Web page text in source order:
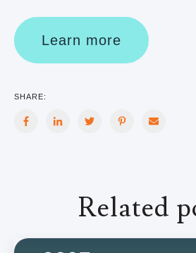
Learn more
SHARE:
Related